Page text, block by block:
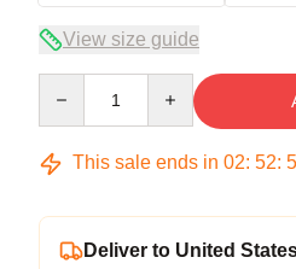
View size guide
This sale ends in 02: 52:
Deliver to United